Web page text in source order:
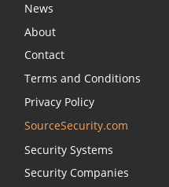
News
About
Contact
Terms and Conditions
Privacy Policy
SourceSecurity.com
Security Systems
Security Companies